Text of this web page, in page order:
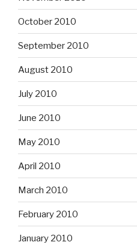
October 2010
September 2010
August 2010
July 2010
June 2010
May 2010
April 2010
March 2010
February 2010
January 2010